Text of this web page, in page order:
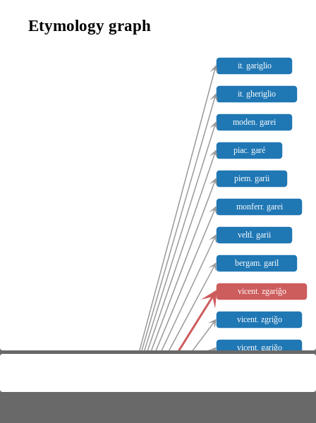
Etymology graph
it. gariglio
it. gheriglio
moden. garei
piac. garé
piem. garii
monferr. garei
veltl. garii
bergam. garil
vicent. zgariǧo
vicent. zgriǧo
vicent. gariǧo